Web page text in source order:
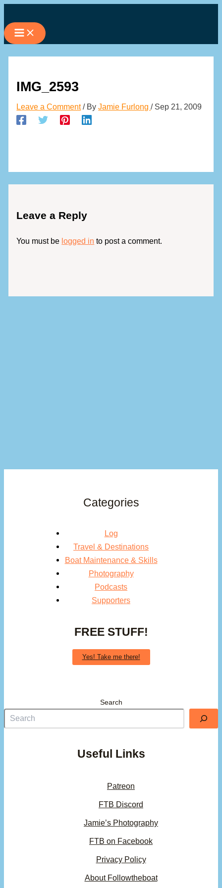
to
content
IMG_2593
Leave a Comment / ByJamie Furlong/ Sep 21, 2009
Leave a Reply
You must be logged in to post a comment.
Categories
Log
Travel & Destinations
Boat Maintenance & Skills
Photography
Podcasts
Supporters
FREE STUFF!
Yes! Take me there!
Search
Useful Links
Patreon
FTB Discord
Jamie’s Photography
FTB on Facebook
Privacy Policy
About Followtheboat